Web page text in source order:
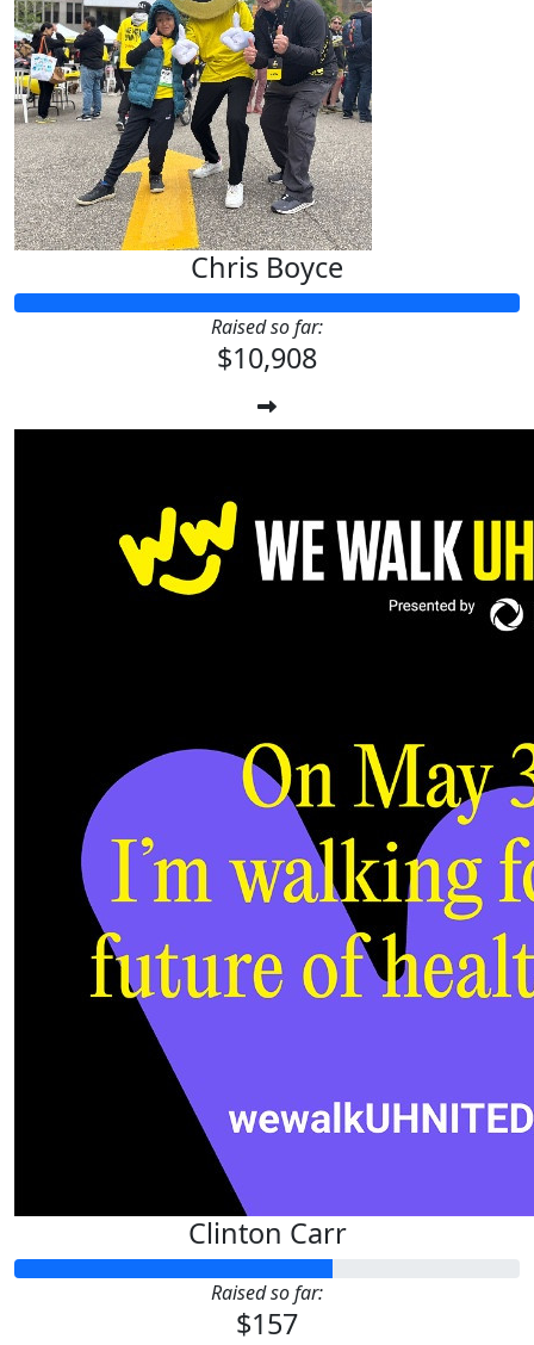
Chris Boyce
Raised so far:
$10,908
Clinton Carr
Raised so far:
$157